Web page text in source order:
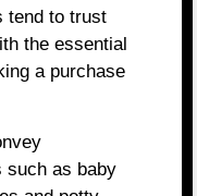
tend to trust
the essential
a purchase
such as baby